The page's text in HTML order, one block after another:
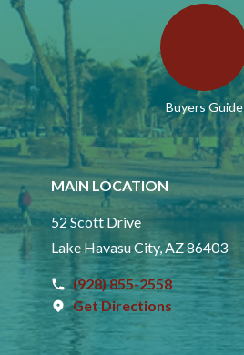
Buyers Guide
MAIN LOCATION
52 Scott Drive
Lake Havasu City, AZ 86403
(928) 855-2558
Get Directions